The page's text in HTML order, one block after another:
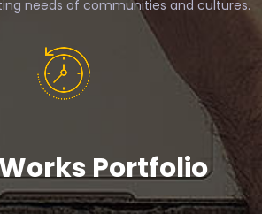
needs of communities and cultures.
Portfolio